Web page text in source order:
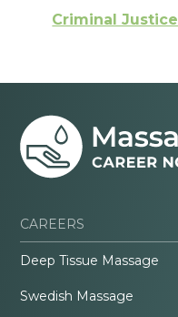
Criminal Justice
CAREERS
Deep Tissue Massage
Swedish Massage